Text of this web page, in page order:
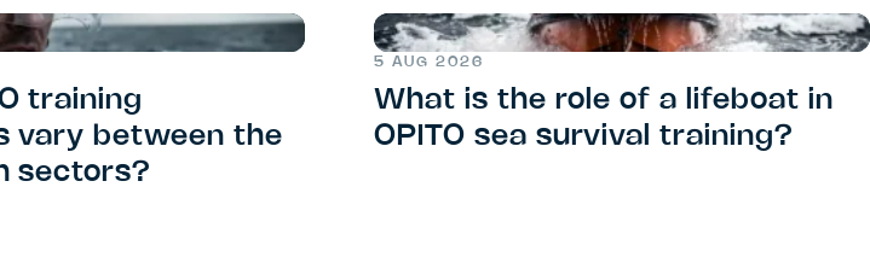
training
vary between the
sectors?
5 AUG 2026
What is the role of a lifeboat in
OPITO sea survival training?